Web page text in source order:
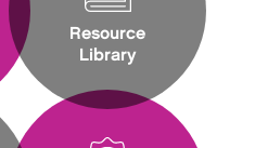
Resource
Library